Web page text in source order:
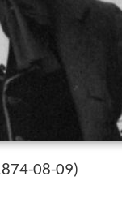
08-09)